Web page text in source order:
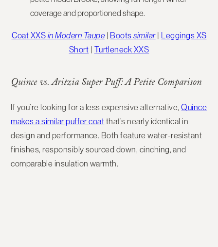
Coat XXS in Modern Taupe | Bootssimilar | Leggings XS
Short | Turtleneck XXS
Quince vs. Aritzia Super Puff: A Petite Comparison
If you’re looking for a less expensive alternative,Quince
makes a similar puffer coat that’s nearly identical in
design and performance. Both feature water-resistant
finishes, responsibly sourced down, cinching, and
comparable insulation warmth.